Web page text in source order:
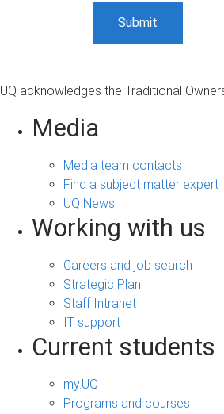
UQ acknowledges the Traditional
Media
Media team contacts
Find a subject matter expert
UQ News
Working with us
Careers and job search
Strategic Plan
Staff Intranet
IT support
Current students
my.UQ
Programs and courses